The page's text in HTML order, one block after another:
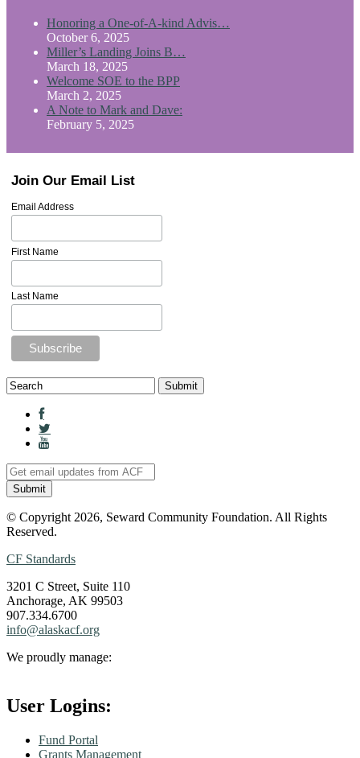
Honoring a One-of-A-kind Advis…
October 6, 2025
Miller’s Landing Joins B…
March 18, 2025
Welcome SOE to the BPP
March 2, 2025
A Note to Mark and Dave:
February 5, 2025
Join Our Email List
Email Address
First Name
Last Name
© Copyright 2026, Seward Community Foundation. All Rights
Reserved.
CF Standards
3201 C Street, Suite 110
Anchorage, AK 99503
907.334.6700
info@alaskacf.org
We proudly manage:
User Logins:
Fund Portal
Grants Management